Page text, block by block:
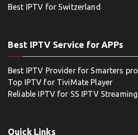
Best IPTV for Switzerland
Best IPTV Service for APPs
Best IPTV Provider for Smarters pro
Top IPTV for TiviMate Player
Reliable IPTV for SS IPTV Streaming
Quick Links